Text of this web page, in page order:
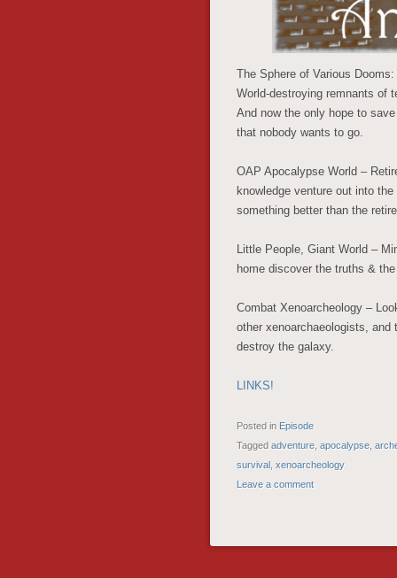
The Sphere of Various
World-destroying remnants of
And now the only hope to
that nobody wants to go.
OAP Apocalypse World –
knowledge venture out into
something better than the
Little People, Giant World –
home discover the truths &
Combat Xenoarcheology –
other xenoarchaeologists,
destroy the galaxy.
LINKS!
Posted in Episode
Tagged adventure apocalypse
survival
xenoarcheology
Leave a comment